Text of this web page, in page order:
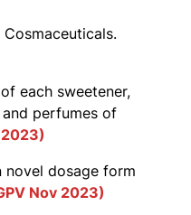
each sweetener,
perfumes of
2023)
novel dosage form
Nov 2023)